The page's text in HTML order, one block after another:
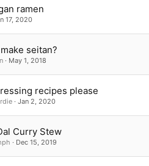
ramen
17, 2020
seitan?
May 1, 2018
recipes please
Jan 2, 2020
Curry Stew
Dec 15, 2019